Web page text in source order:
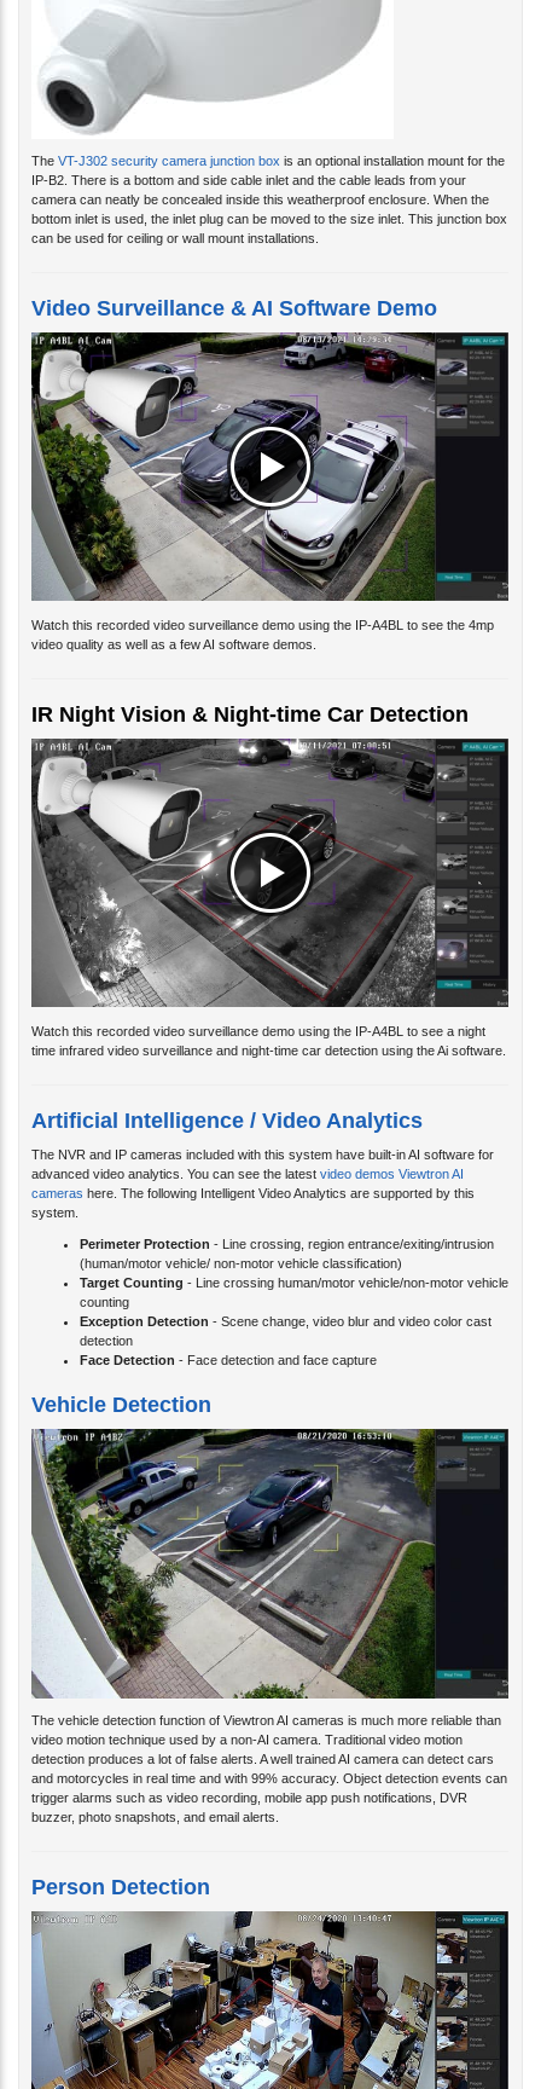
The VT-J302 security camera junction box is an optional installation mount for the
IP-B2. There is a bottom and side cable inlet and the cable leads from your
camera can neatly be concealed inside this weatherproof enclosure. When the
bottom inlet is used, the inlet plug can be moved to the size inlet. This junction box
can be used for ceiling or wall mount installations.
Video Surveillance & AI Software Demo
Watch this recorded video surveillance demo using the IP-A4BL to see the 4mp
video quality as well as a few AI software demos.
IR Night Vision & Night-time Car Detection
Watch this recorded video surveillance demo using the IP-A4BL to see a night
time infrared video surveillance and night-time car detection using the Ai software.
Artificial Intelligence / Video Analytics
The NVR and IP cameras included with this system have built-in AI software for
advanced video analytics. You can see the latest video demos Viewtron AI
cameras here. The following Intelligent Video Analytics are supported by this
system.
Perimeter Protection - Line crossing, region entrance/exiting/intrusion
(human/motor vehicle/ non-motor vehicle classification)
Target Counting - Line crossing human/motor vehicle/non-motor vehicle
counting
Exception Detection - Scene change, video blur and video color cast
detection
Face Detection - Face detection and face capture
Vehicle Detection
The vehicle detection function of Viewtron AI cameras is much more reliable than
video motion technique used by a non-AI camera. Traditional video motion
detection produces a lot of false alerts. A well trained AI camera can detect cars
and motorcycles in real time and with 99% accuracy. Object detection events can
trigger alarms such as video recording, mobile app push notifications, DVR
buzzer, photo snapshots, and email alerts.
Person Detection